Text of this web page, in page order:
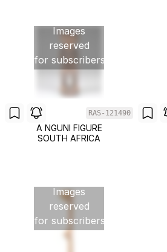
Images
reserved
for subscribers
RAS-121490
A NGUNI FIGURE
SOUTH AFRICA
Images
reserved
for subscribers